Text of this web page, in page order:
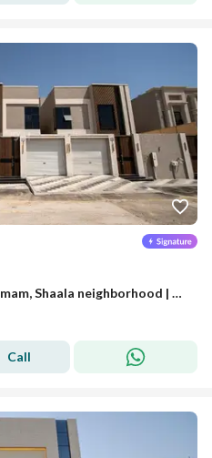
Detached villa for sale – Dammam, Shaala neighborhood | Al-Waha Al-Sharqiya
Call